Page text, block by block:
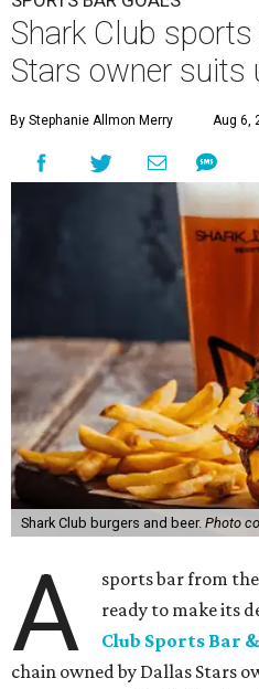
Shark Club
Stars owner suits
By Stephanie Allmon Merry Aug 6,
Shark Club burgers and beer. Photo
A
sports bar from
ready to make its
Club Sports Bar
chain owned by Dallas Stars